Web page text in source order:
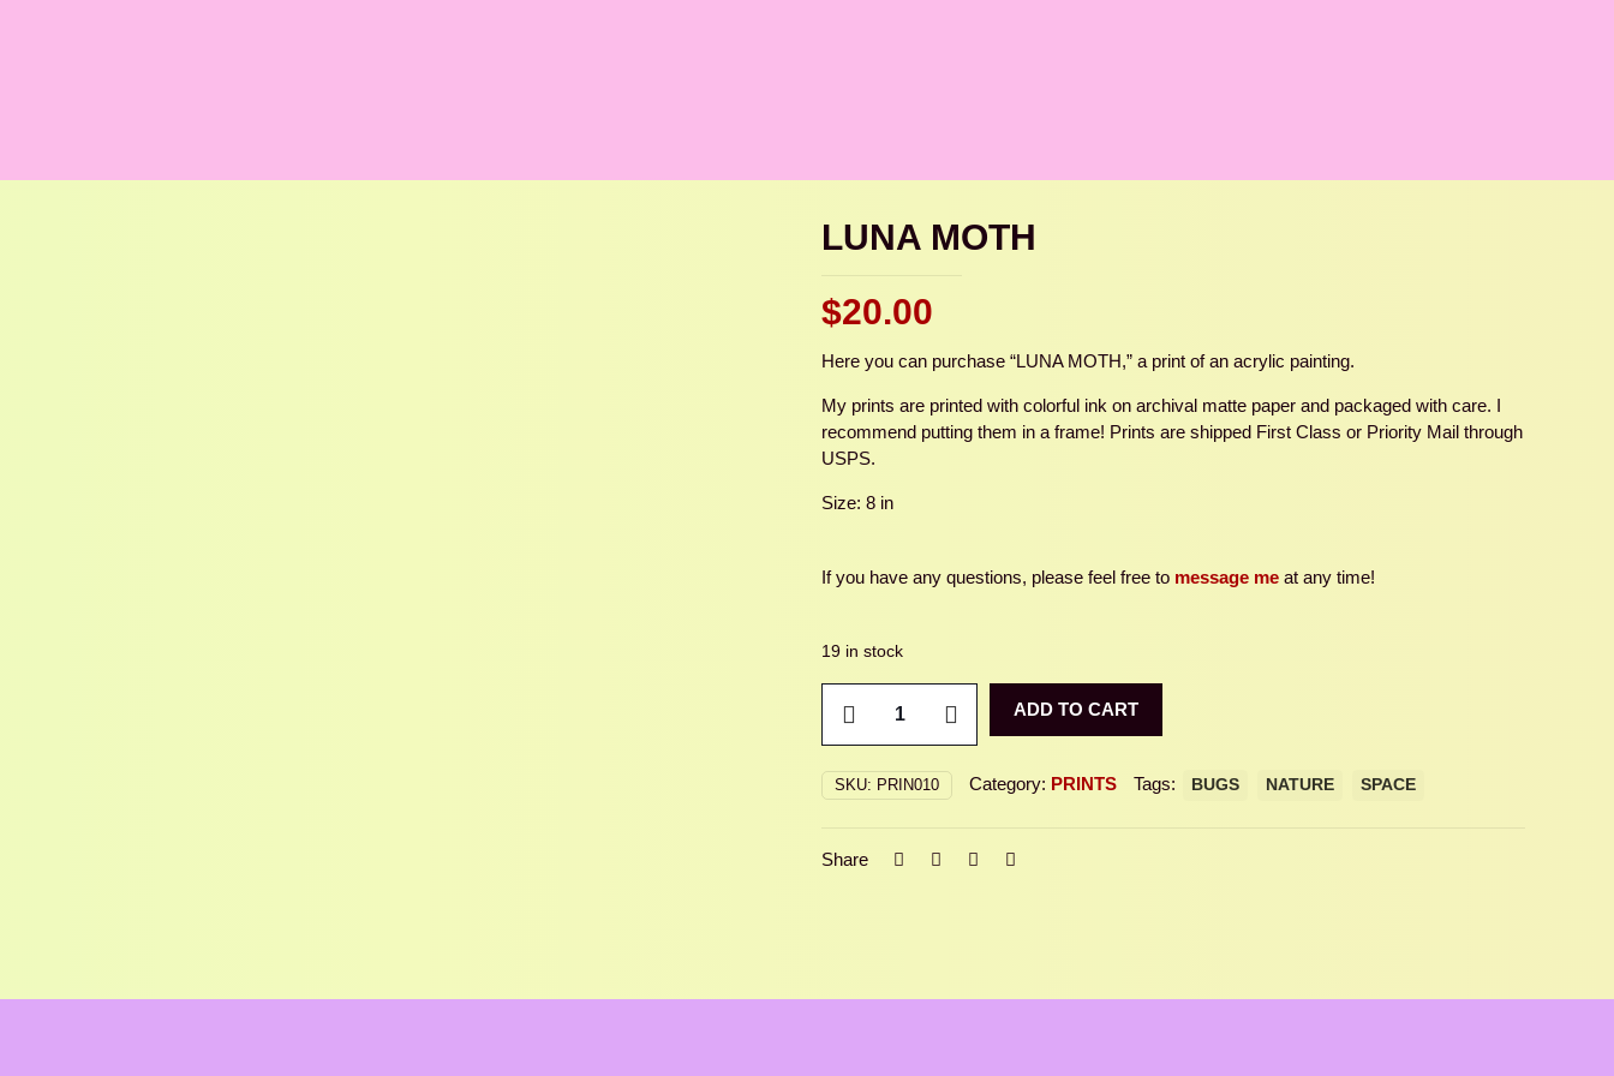
LUNA MOTH
$20.00
Here you can purchase “LUNA MOTH,” a print of an acrylic painting.
My prints are printed with colorful ink on archival matte paper and packaged with care. I
recommend putting them in a frame! Prints are shipped First Class or Priority Mail through
USPS.
Size: 8 in
If you have any questions, please feel free to message me at any time!
19 in stock
MOTH
quantity
ADD TO CART
SKU: PRIN010 Category: PRINTS Tags: BUGS NATURE SPACE
Share